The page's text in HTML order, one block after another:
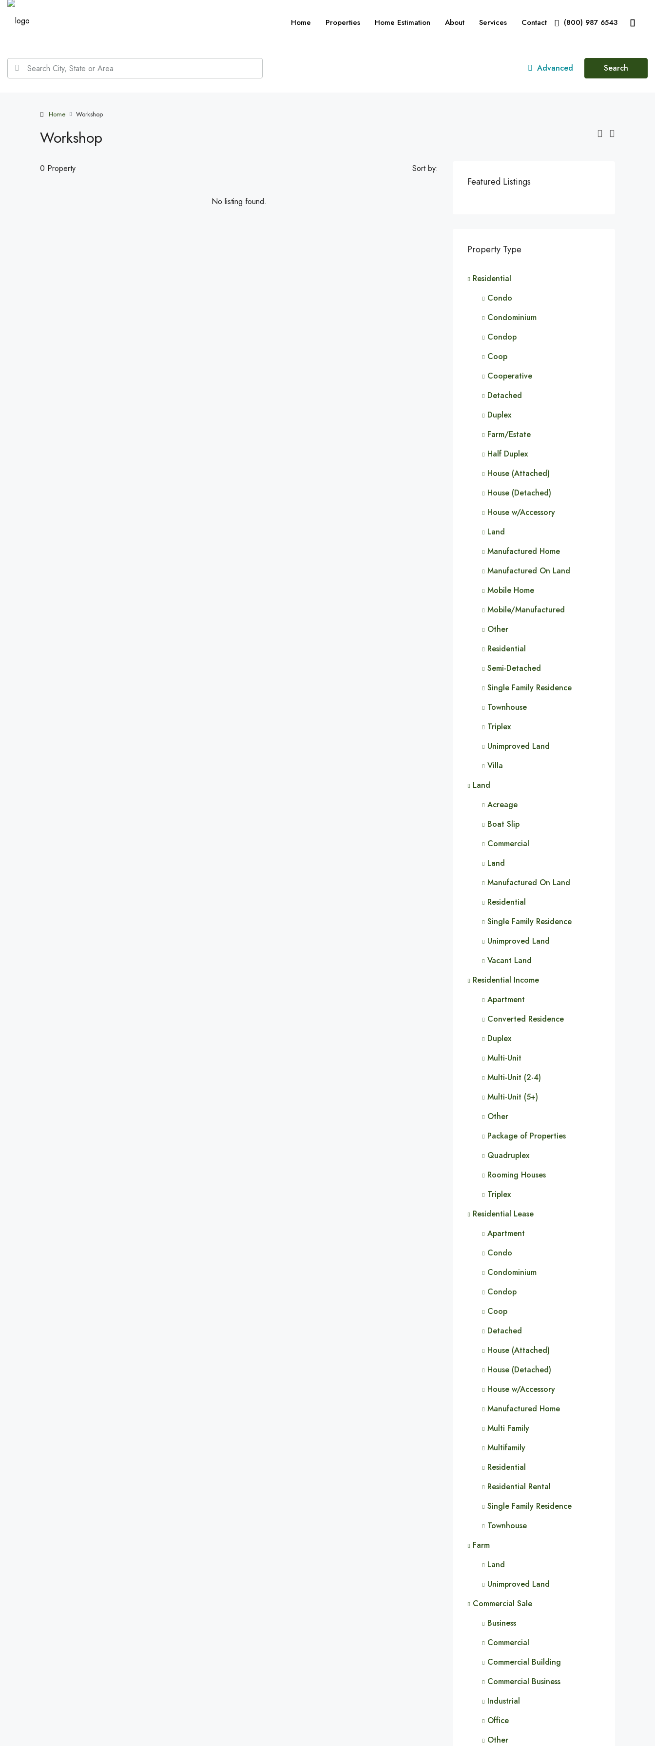
Home Properties Home Estimation About Services Contact (800) 987 6543
Advanced Search
Home Workshop
Workshop
0 Property Sort by:
No listing found.
Featured Listings
Property Type
Residential
Condo
Condominium
Condop
Coop
Cooperative
Detached
Duplex
Farm/Estate
Half Duplex
House (Attached)
House (Detached)
House w/Accessory
Land
Manufactured Home
Manufactured On Land
Mobile Home
Mobile/Manufactured
Other
Residential
Semi-Detached
Single Family Residence
Townhouse
Triplex
Unimproved Land
Villa
Land
Acreage
Boat Slip
Commercial
Land
Manufactured On Land
Residential
Single Family Residence
Unimproved Land
Vacant Land
Residential Income
Apartment
Converted Residence
Duplex
Multi-Unit
Multi-Unit (2-4)
Multi-Unit (5+)
Other
Package of Properties
Quadruplex
Rooming Houses
Triplex
Residential Lease
Apartment
Condo
Condominium
Condop
Coop
Detached
House (Attached)
House (Detached)
House w/Accessory
Manufactured Home
Multi Family
Multifamily
Residential
Residential Rental
Single Family Residence
Townhouse
Farm
Land
Unimproved Land
Commercial Sale
Business
Commercial
Commercial Building
Commercial Business
Industrial
Office
Other